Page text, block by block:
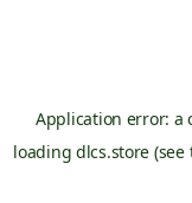
Application error: a
loading dlcs.store (see